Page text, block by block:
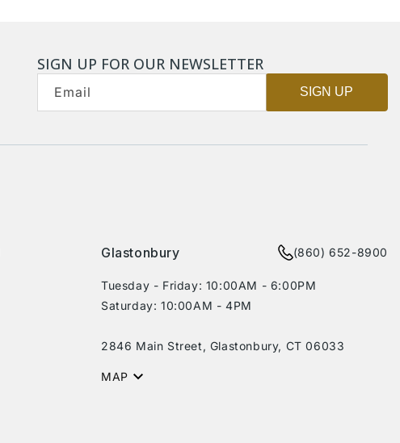
SIGN UP FOR OUR NEWSLETTER
Email SIGN UP
Glastonbury (860) 652-8900
Tuesday - Friday: 10:00AM - 6:00PM
Saturday: 10:00AM - 4PM
2846 Main Street, Glastonbury, CT 06033
MAP